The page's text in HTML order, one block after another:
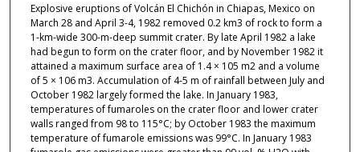
Explosive eruptions of Volcán El Chichón in Chiapas, Mexico on
March 28 and April 3-4, 1982 removed 0.2 km3 of rock to form a
1-km-wide 300-m-deep summit crater. By late April 1982 a lake
had begun to form on the crater floor, and by November 1982 it
attained a maximum surface area of 1.4 × 105 m2 and a volume
of 5 × 106 m3. Accumulation of 4-5 m of rainfall between July and
October 1982 largely formed the lake. In January 1983,
temperatures of fumaroles on the crater floor and lower crater
walls ranged from 98 to 115°C; by October 1983 the maximum
temperature of fumarole emissions was 99°C. In January 1983